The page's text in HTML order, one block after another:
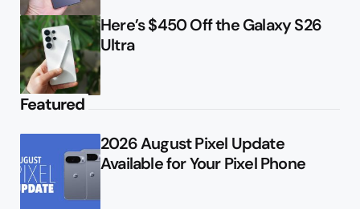
Here’s $450 Off the Galaxy S26
Ultra
Featured
2026 August Pixel Update
Available for Your Pixel Phone